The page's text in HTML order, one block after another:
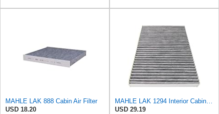
MAHLE LAK 888 Cabin Air Filter
USD 18.20
MAHLE LAK 1294 Interior Cabin Air Filter - Carbon Activated Pollen Filter - with odor protection -
USD 29.19